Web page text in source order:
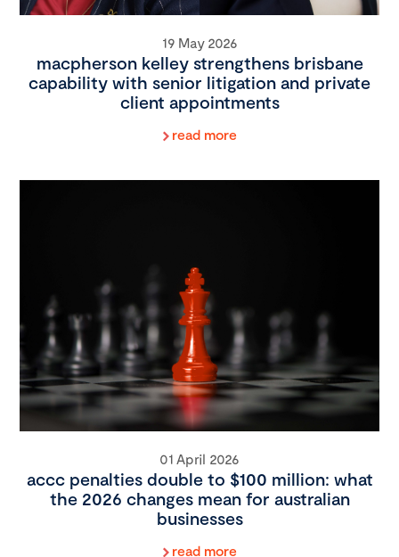
19 May 2026
macpherson kelley strengthens brisbane
capability with senior litigation and private
client appointments
read more
01 April 2026
accc penalties double to $100 million: what
the 2026 changes mean for australian
businesses
read more